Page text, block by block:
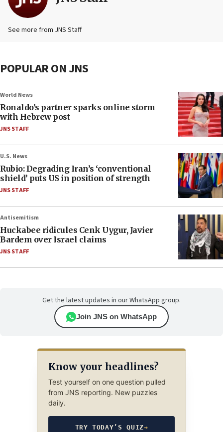
See more from JNS Staff
POPULAR ON JNS
World News
Ronaldo’s partner sparks online storm
with Hebrew post
JNS STAFF
U.S. News
Rubio: Degrading Iran’s ‘conventional
shield’ puts US in position of strength
JNS STAFF
Antisemitism
Huckabee ridicules Cenk Uygur, Javier
Bardem over Israel claims
JNS STAFF
Get the latest updates in our WhatsApp group.
Join JNS on WhatsApp
Know your headlines?
Test yourself on one question pulled
from JNS reporting. New puzzles
daily.
TRY TODAY’S QUIZ→